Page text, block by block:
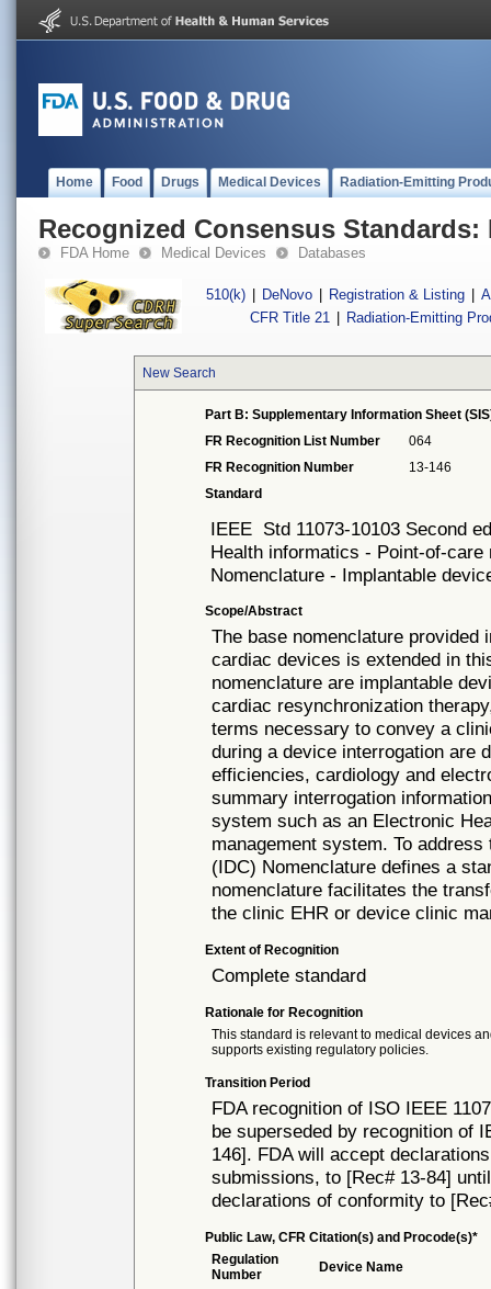
Home Food Drugs Medical Devices Radiation-Emitting
Recognized Consensus Standards:
FDA Home Medical Devices Databases
510(k) DeNovo Registration & Listing
CFR Title 21
Radiation-Emitting
New Search
Part B: Supplementary Information Sheet
FR Recognition List Number
064
FR Recognition Number
13-146
Standard
IEEE Std 11073-10103 Second
Health informatics - Point-of-
Nomenclature - Implantable
Scope/Abstract
The base nomenclature provided
cardiac devices is extended in
nomenclature are implantable
cardiac resynchronization
terms necessary to convey a
during a device interrogation are
efficiencies, cardiology and
summary interrogation
system such as an Electronic
management system. To
(IDC) Nomenclature defines a
nomenclature facilitates the
the clinic EHR or device clinic
Extent of Recognition
Complete standard
Rationale for Recognition
This standard is relevant to medical devices
supports existing regulatory policies.
Transition Period
FDA recognition of ISO IEEE
be superseded by recognition of
146]. FDA will accept
submissions, to [Rec# 13-84]
declarations of conformity to
Public Law, CFR Citation(s) and Procode(s)*
Regulation
Number
Device Name